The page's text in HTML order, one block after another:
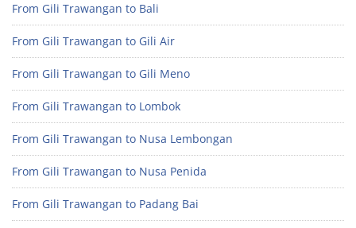
From Gili Trawangan to Bali
From Gili Trawangan to Gili Air
From Gili Trawangan to Gili Meno
From Gili Trawangan to Lombok
From Gili Trawangan to Nusa Lembongan
From Gili Trawangan to Nusa Penida
From Gili Trawangan to Padang Bai